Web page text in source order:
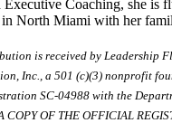
Executive Coaching, she is
in North Miami with her
is received by Leadership
Inc., a 501 (c)(3) nonprofit
SC-04988 with the
COPY OF THE OFFICIAL